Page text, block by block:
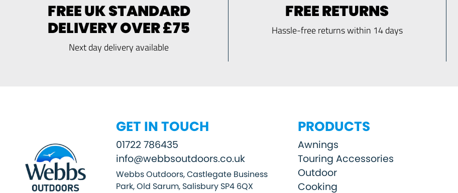
FREE UK STANDARD
DELIVERY OVER £75
Next day delivery available
FREE RETURNS
Hassle-free returns within 14 days
GET IN TOUCH
01722 786435
info@webbsoutdoors.co.uk
Webbs Outdoors, Castlegate Business
Park, Old Sarum, Salisbury SP4 6QX
PRODUCTS
Awnings
Touring Accessories
Outdoor
Cooking